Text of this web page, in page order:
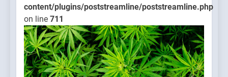
content/plugins/poststreamline/poststreamline.php
on line 711